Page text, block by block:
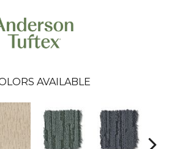
AVAILABLE